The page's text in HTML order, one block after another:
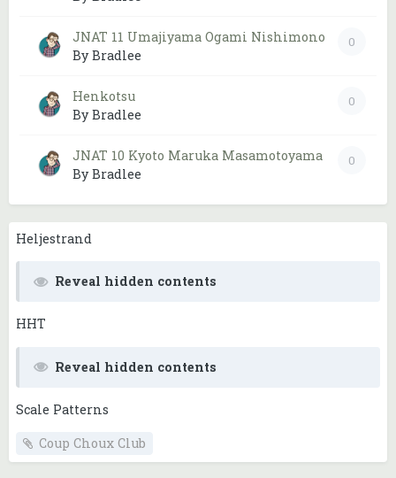
0
JNAT 11 Umajiyama Ogami Nishimono
By Bradlee
0
Henkotsu
By Bradlee
0
JNAT 10 Kyoto Maruka Masamotoyama
By Bradlee
Heljestrand
Reveal hidden contents
HHT
Reveal hidden contents
Scale Patterns
Coup Choux Club